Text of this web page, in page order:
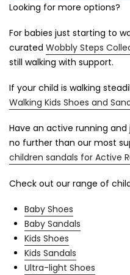
Looking for more options?
For babies just starting to
curated Wobbly Steps
still walking with support.
If your child is walking
Walking Kids Shoes and
Have an active running
no further than our most
children sandals for Active
Check out our range of
Baby Shoes
Baby Sandals
Kids Shoes
Kids Sandals
Ultra-light Shoes